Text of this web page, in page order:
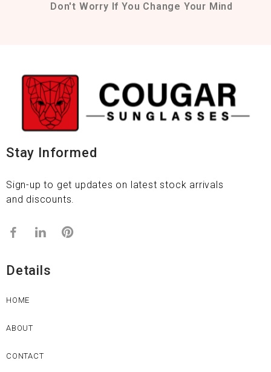
Don't Worry If You Change Your Mind
Stay Informed
Sign-up to get updates on latest stock arrivals
and discounts.
Details
HOME
ABOUT
CONTACT